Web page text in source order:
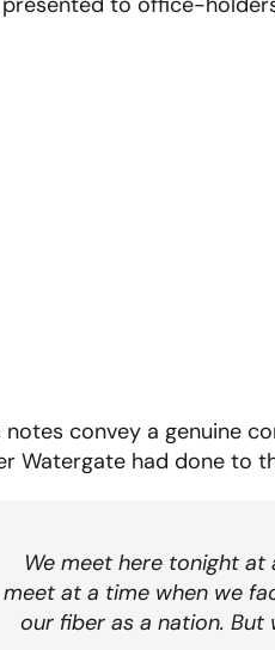
notes convey a genuine
Watergate had done to
We meet here tonight
meet at a time when we
our fiber as a nation.